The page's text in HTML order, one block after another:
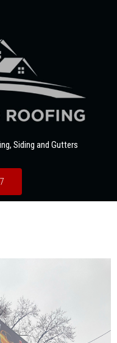
Siding and Gutters